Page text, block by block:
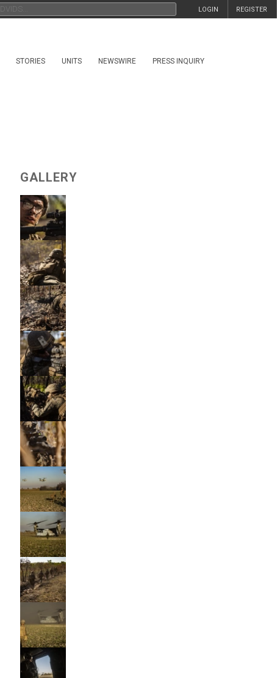
REGISTER
LOGIN
STORIES UNITS NEWSWIRE PRESS INQUIRY
GALLERY